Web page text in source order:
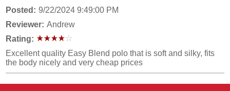
Posted: 9/22/2024 9:49:00 PM
Reviewer: Andrew
Rating:
Excellent quality Easy Blend polo that is soft and silky, fits
the body nicely and very cheap prices